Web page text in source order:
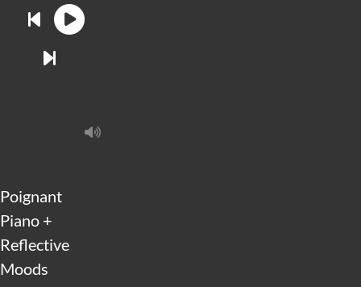
Poignant
Piano +
Reflective
Moods